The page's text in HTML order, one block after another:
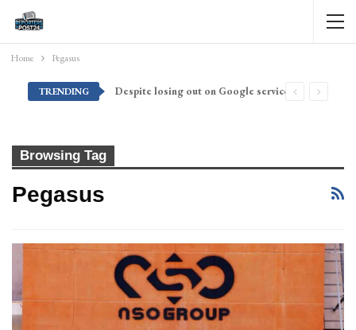
Home Pegasus
TRENDING Despite losing out on Google services, Americans want Huawei to make a return stateside
Browsing Tag
Pegasus